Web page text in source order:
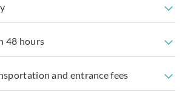
48 hours
and entrance fees